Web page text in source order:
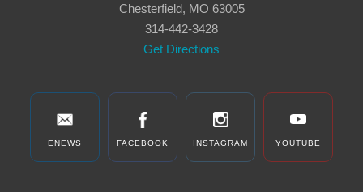
Chesterfield, MO 63005
314-442-3428
Get Directions
ENEWS FACEBOOK INSTAGRAM YOUTUBE